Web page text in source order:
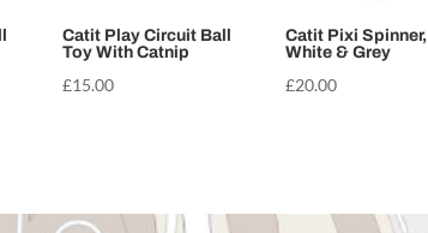
Catit Play Circuit Ball
Toy With Catnip
£15.00
Catit Pixi Spinner,
White & Grey
£20.00